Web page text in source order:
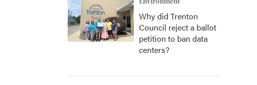
Why did Trenton
Council reject a ballot
petition to ban data
centers?